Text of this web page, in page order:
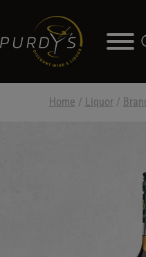
Home / Liquor /